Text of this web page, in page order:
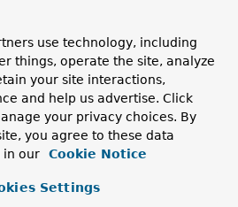
Methods
use technology, including
things, operate the site, analyze
your site interactions,
and help us advertise. Click
your privacy choices. By
you agree to these data
in our
Cookie Notice
Settings